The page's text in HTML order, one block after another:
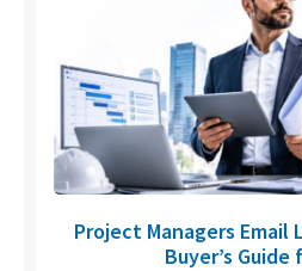
Project Managers
Buyer’s Guide